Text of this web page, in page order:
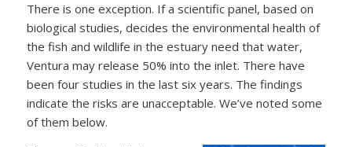
There is one exception. If a scientific panel, based on
biological studies, decides the environmental health of
the fish and wildlife in the estuary need that water,
Ventura may release 50% into the inlet. There have
been four studies in the last six years. The findings
indicate the risks are unacceptable. We’ve noted some
of them below.